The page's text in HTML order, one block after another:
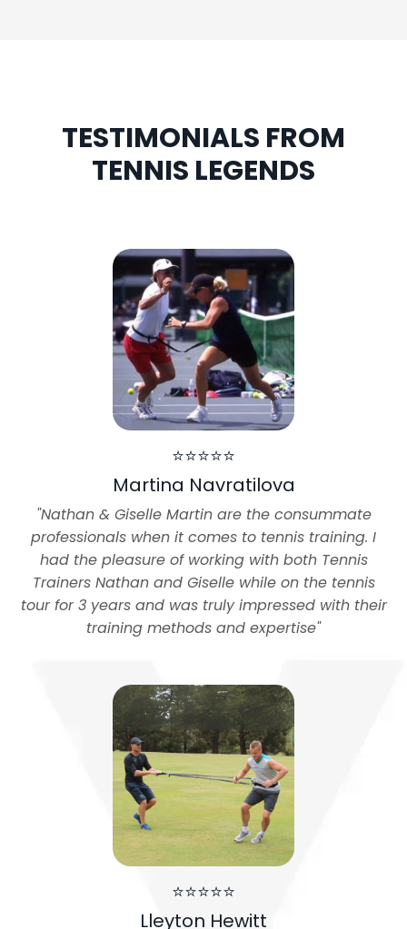
TESTIMONIALS FROM
TENNIS LEGENDS
⭐⭐⭐⭐⭐
Martina Navratilova
"Nathan & Giselle Martin are the consummate
professionals when it comes to tennis training. I
had the pleasure of working with both Tennis
Trainers Nathan and Giselle while on the tennis
tour for 3 years and was truly impressed with their
training methods and expertise"
⭐⭐⭐⭐⭐
Lleyton Hewitt